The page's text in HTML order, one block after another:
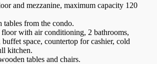
and mezzanine, maximum capacity 120
tables from the condo.
floor with air conditioning, 2 bathrooms,
buffet space, countertop for cashier, cold
kitchen.
tables and chairs.